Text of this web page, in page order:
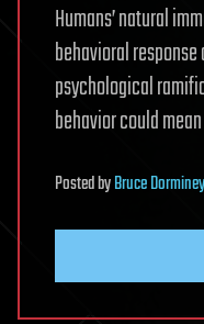
Humans’ natural
behavioral
psychological
behavior could
PostedbyBruce Dorminey